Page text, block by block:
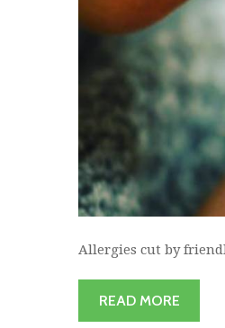
Allergies cut by
READ MORE